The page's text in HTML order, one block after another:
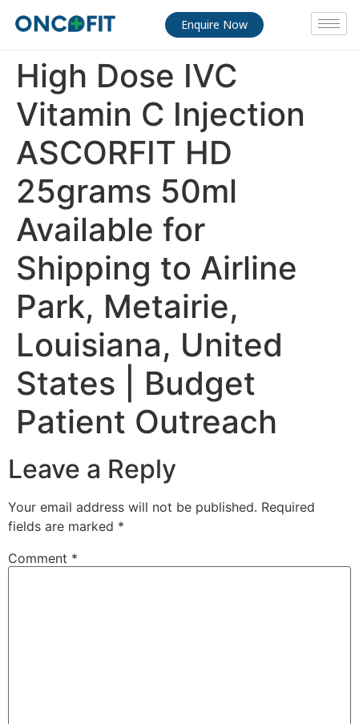
Enquire Now
High Dose IVC
Vitamin C Injection
ASCORFIT HD
25grams 50ml
Available for
Shipping to Airline
Park, Metairie,
Louisiana, United
States | Budget
Patient Outreach
Leave a Reply
Your email address will not be published. Required
fields are marked *
Comment *